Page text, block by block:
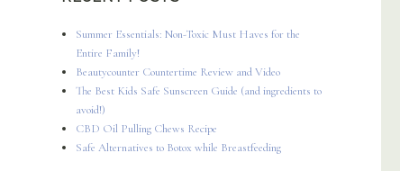
Summer Essentials: Non-Toxic Must Haves for the
Entire Family!
Beautycounter Countertime Review and Video
The Best Kids Safe Sunscreen Guide (and ingredients to
avoid!)
CBD Oil Pulling Chews Recipe
Safe Alternatives to Botox while Breastfeeding